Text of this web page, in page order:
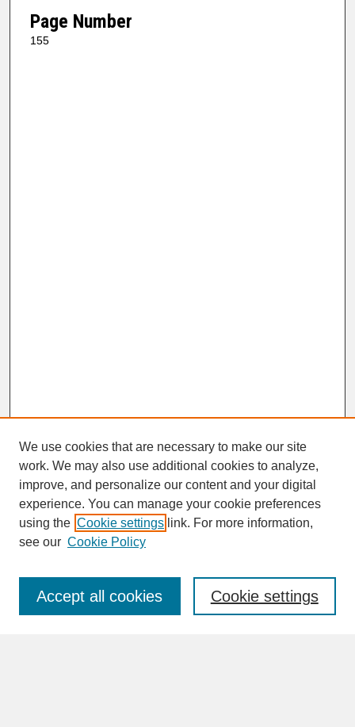
Page Number
155
SEARCH
Enter search terms:
We use cookies that are necessary to make our site
work. We may also use additional cookies to analyze,
improve, and personalize our content and your digital
experience. You can manage your cookie preferences
using the Cookie settings link. For more information,
see our Cookie Policy
Cookie settings
Accept all cookies